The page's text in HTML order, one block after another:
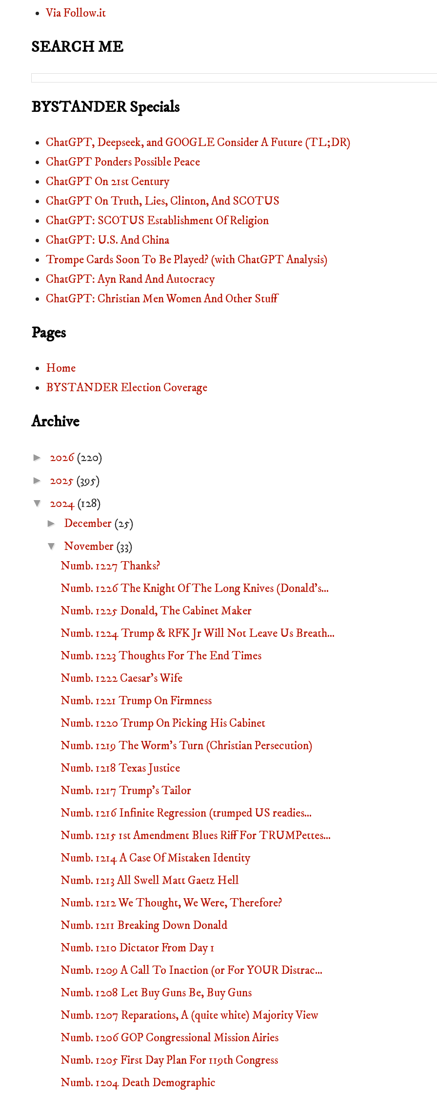
Via Follow.it
SEARCH ME
BYSTANDER Specials
ChatGPT, Deepseek, and GOOGLE Consider A Future (TL;DR)
ChatGPT Ponders Possible Peace
ChatGPT On 21st Century
ChatGPT On Truth, Lies, Clinton, And SCOTUS
ChatGPT: SCOTUS Establishment Of Religion
ChatGPT: U.S. And China
Trompe Cards Soon To Be Played? (with ChatGPT Analysis)
ChatGPT: Ayn Rand And Autocracy
ChatGPT: Christian Men Women And Other Stuff
Pages
Home
BYSTANDER Election Coverage
Archive
► 2026(220)
► 2025 (395)
▼ 2024 (128)
► December (25)
▼ November (33)
Numb. 1227 Thanks?
Numb. 1226 The Knight Of The Long Knives (Donald's...
Numb. 1225 Donald, The Cabinet Maker
Numb. 1224 Trump & RFK Jr Will Not Leave Us Breath...
Numb. 1223 Thoughts For The End Times
Numb. 1222 Caesar's Wife
Numb. 1221 Trump On Firmness
Numb. 1220 Trump On Picking His Cabinet
Numb. 1219 The Worm's Turn (Christian Persecution)
Numb. 1218 Texas Justice
Numb. 1217 Trump's Tailor
Numb. 1216 Infinite Regression (trumped US readies...
Numb. 1215 1st Amendment Blues Riff For TRUMPettes...
Numb. 1214 A Case Of Mistaken Identity
Numb. 1213 All Swell Matt Gaetz Hell
Numb. 1212 We Thought, We Were, Therefore?
Numb. 1211 Breaking Down Donald
Numb. 1210 Dictator From Day 1
Numb. 1209 A Call To Inaction (or For YOUR Distrac...
Numb. 1208 Let Buy Guns Be, Buy Guns
Numb. 1207 Reparations, A (quite white) Majority View
Numb. 1206 GOP Congressional Mission Airies
Numb. 1205 First Day Plan For 119th Congress
Numb. 1204 Death Demographic